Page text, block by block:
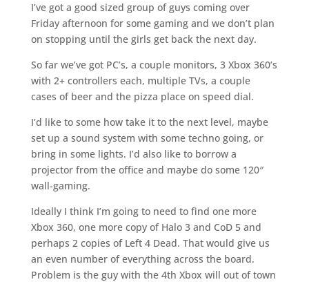
I’ve got a good sized group of guys coming over
Friday afternoon for some gaming and we don’t plan
on stopping until the girls get back the next day.
So far we’ve got PC’s, a couple monitors, 3 Xbox 360’s
with 2+ controllers each, multiple TVs, a couple
cases of beer and the pizza place on speed dial.
I’d like to some how take it to the next level, maybe
set up a sound system with some techno going, or
bring in some lights. I’d also like to borrow a
projector from the office and maybe do some 120″
wall-gaming.
Ideally I think I’m going to need to find one more
Xbox 360, one more copy of Halo 3 and CoD 5 and
perhaps 2 copies of Left 4 Dead. That would give us
an even number of everything across the board.
Problem is the guy with the 4th Xbox will out of town